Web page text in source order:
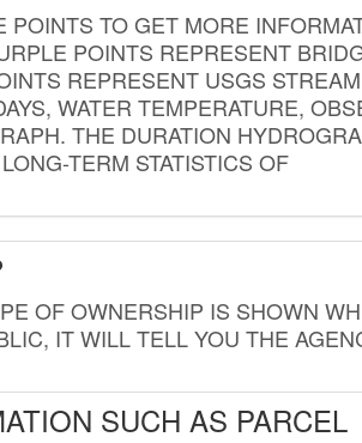
TO GET MORE
POINTS REPRESENT
REPRESENT USGS STREAM
WATER TEMPERATURE,
THE DURATION
TERM STATISTICS OF
OF OWNERSHIP IS SHOWN
IT WILL TELL YOU THE
SUCH AS PARCEL